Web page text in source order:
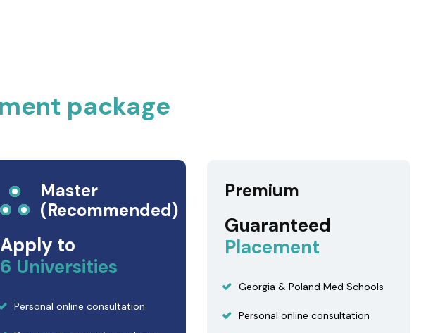
package
Master
(Recommended)
Apply to
6 Universities
Personal online consultation
Premium
Guaranteed
Placement
Georgia & Poland Med Schools
Personal online consultation